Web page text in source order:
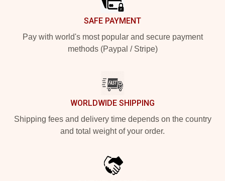
SAFE PAYMENT
Pay with world's most popular and secure payment
methods (Paypal / Stripe)
WORLDWIDE SHIPPING
Shipping fees and delivery time depends on the country
and total weight of your order.